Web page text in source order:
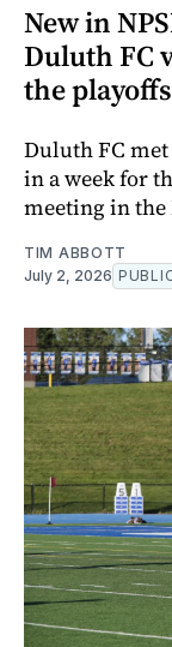
New in
Duluth FC
the playoffs
Duluth FC
in a week for
meeting in the
TIM ABBOTT
July 2, 2026